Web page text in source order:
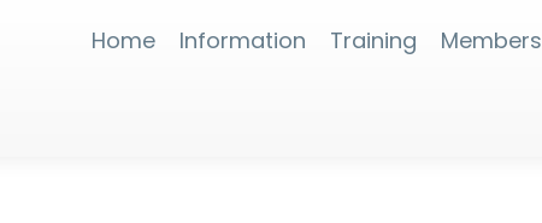
Home Information Training Members